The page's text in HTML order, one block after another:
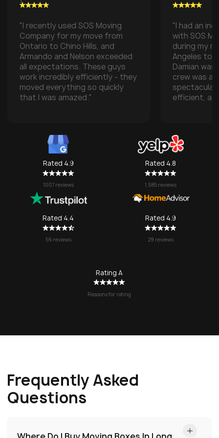
"I recently used SOS Moving
Company for my move from
Ontario to Chino Hills, and
Armando and Nelson exceeded
all expectations. These guys
work incredibly efficiently - they
moved everything so quickly
that I was amazed."
"I had an
with SOS
during my
Angeles to
Damian
crew was
efficient,
some
take them),
one made it
grateful for
They made
a stressful
seamless.
no
Rated 4.9
1007 reviews
Rated 4.8
1,585 reviews
Rated 4.4
56 reviews
Rated 4.9
29 reviews
Rating A
Reasons for rating
Frequently Asked
Questions